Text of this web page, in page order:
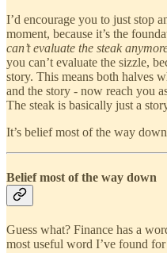
I’d encourage you to just stop
moment, because it’s the
can’t evaluate the steak
you can’t evaluate the sizzle,
story. This means both halves
and the story - now reach you
The steak is basically just a
It’s belief most of the way
Belief most of the way down
Guess what? Finance has a
most useful word I’ve found